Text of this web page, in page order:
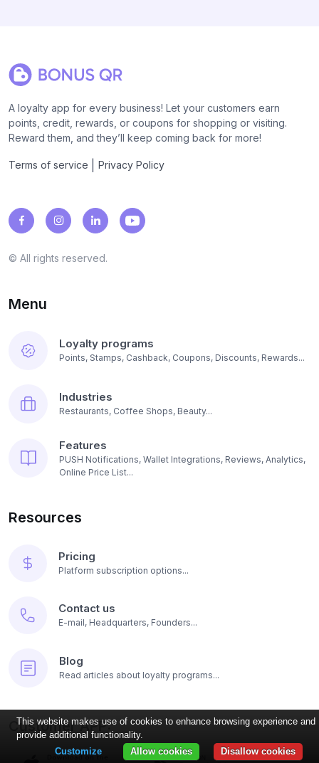
A loyalty app for every business! Let your customers earn
points, credit, rewards, or coupons for shopping or visiting.
Reward them, and they’ll keep coming back for more!
Terms of service Privacy Policy
© All rights reserved.
Menu
Loyalty programs
Points, Stamps, Cashback, Coupons, Discounts, Rewards...
Industries
Restaurants, Coffee Shops, Beauty...
Features
PUSH Notifications, Wallet Integrations, Reviews, Analytics,
Online Price List...
Resources
Pricing
Platform subscription options...
Contact us
E-mail, Headquarters, Founders...
Blog
Read articles about loyalty programs...
Customer APP:
This website makes use of cookies to enhance browsing experience and
provide additional functionality.
Disallow cookies
Allow cookies
Customize